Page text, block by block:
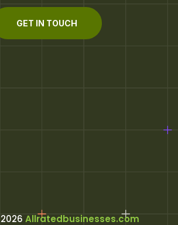
GET IN TOUCH
Allratedbusinesses.com